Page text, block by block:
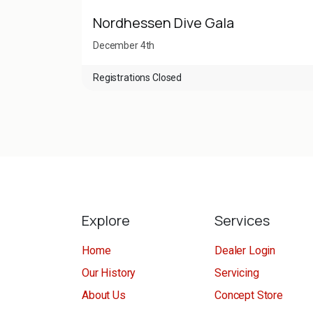
Nordhessen Dive Gala
December 4th
Registrations Closed
Explore
Home
Our History
About Us
Services
Dealer Login
Servicing
Concept Store